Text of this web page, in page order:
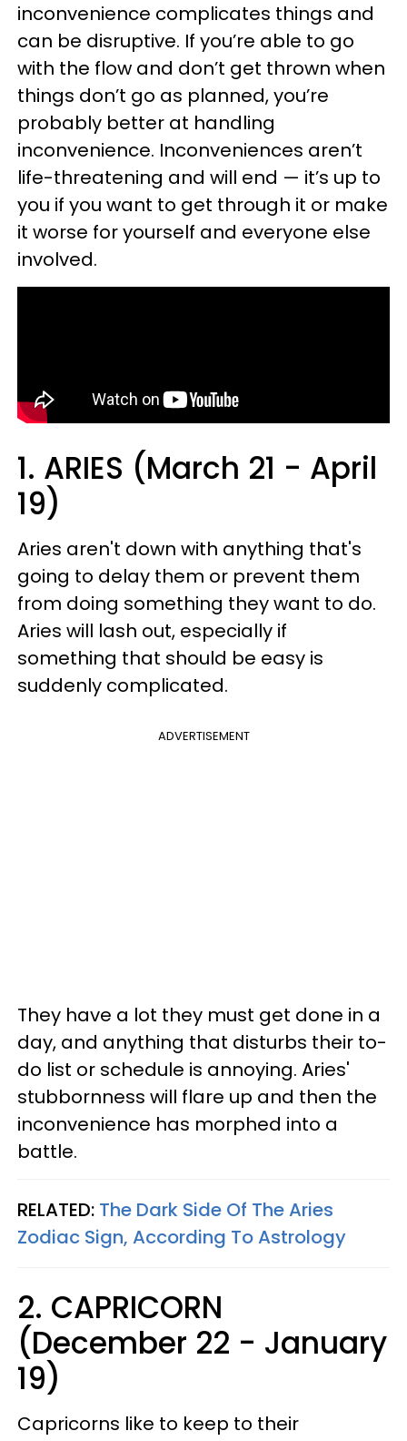
inconvenience complicates things and
can be disruptive. If you’re able to go
with the flow and don’t get thrown when
things don’t go as planned, you’re
probably better at handling
inconvenience. Inconveniences aren’t
life-threatening and will end — it’s up to
you if you want to get through it or make
it worse for yourself and everyone else
involved.
1. ARIES (March 21 - April
19)
Aries aren't down with anything that's
going to delay them or prevent them
from doing something they want to do.
Aries will lash out, especially if
something that should be easy is
suddenly complicated.
ADVERTISEMENT
They have a lot they must get done in a
day, and anything that disturbs their to-
do list or schedule is annoying. Aries'
stubbornness will flare up and then the
inconvenience has morphed into a
battle.
RELATED: The Dark Side Of The Aries
Zodiac Sign, According To Astrology
2. CAPRICORN
(December 22 - January
19)
Capricorns like to keep to their